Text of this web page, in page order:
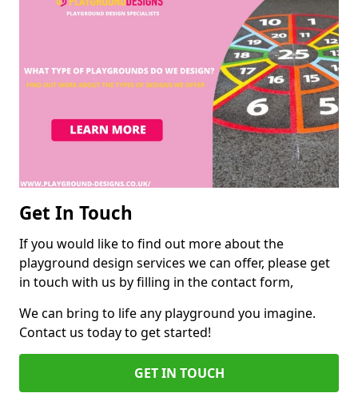
Get In Touch
If you would like to find out more about the
playground design services we can offer, please get
in touch with us by filling in the contact form,
We can bring to life any playground you imagine.
Contact us today to get started!
GET IN TOUCH